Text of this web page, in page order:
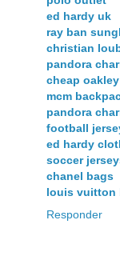
ed hardy uk
ray ban
christian
pandora
cheap
mcm
pandora
football
ed hardy
soccer
chanel bags
louis vuitton
Responder